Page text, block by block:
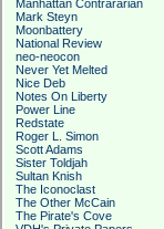
Manhattan Contrararian
Mark Steyn
Moonbattery
National Review
neo-neocon
Never Yet Melted
Nice Deb
Notes On Liberty
Power Line
Redstate
Roger L. Simon
Scott Adams
Sister Toldjah
Sultan Knish
The Iconoclast
The Other McCain
The Pirate's Cove